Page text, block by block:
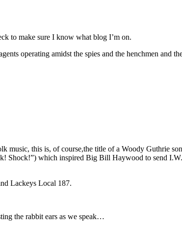
to make sure I know what blog I’m on.
operating amidst the spies and the henchmen and
music, this is, of course,the title of a Woody Guthrie
Shock!”) which inspired Big Bill Haywood to send
Lackeys Local 187.
the rabbit ears as we speak…